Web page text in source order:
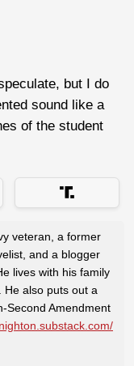
but I do
sound like a
of the student
veteran, a former
and a blogger
lives with his family
He also puts out a
Second Amendment